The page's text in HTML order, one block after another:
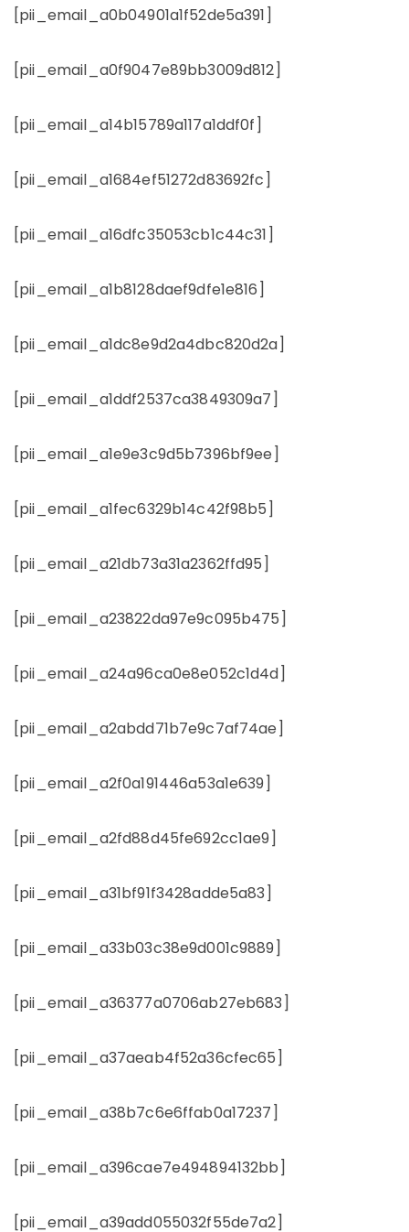
[pii_email_a0b04901a1f52de5a391]
[pii_email_a0f9047e89bb3009d812]
[pii_email_a14b15789a117a1ddf0f]
[pii_email_a1684ef51272d83692fc]
[pii_email_a16dfc35053cb1c44c31]
[pii_email_a1b8128daef9dfe1e816]
[pii_email_a1dc8e9d2a4dbc820d2a]
[pii_email_a1ddf2537ca3849309a7]
[pii_email_a1e9e3c9d5b7396bf9ee]
[pii_email_a1fec6329b14c42f98b5]
[pii_email_a21db73a31a2362ffd95]
[pii_email_a23822da97e9c095b475]
[pii_email_a24a96ca0e8e052c1d4d]
[pii_email_a2abdd71b7e9c7af74ae]
[pii_email_a2f0a191446a53a1e639]
[pii_email_a2fd88d45fe692cc1ae9]
[pii_email_a31bf91f3428adde5a83]
[pii_email_a33b03c38e9d001c9889]
[pii_email_a36377a0706ab27eb683]
[pii_email_a37aeab4f52a36cfec65]
[pii_email_a38b7c6e6ffab0a17237]
[pii_email_a396cae7e494894132bb]
[pii_email_a39add055032f55de7a2]